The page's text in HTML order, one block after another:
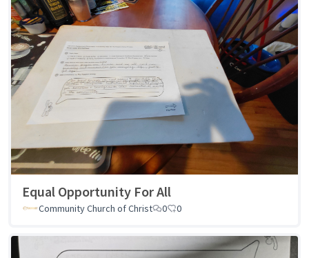
Equal Opportunity For All
Community Church of Christ 0 0